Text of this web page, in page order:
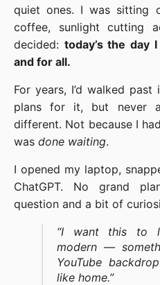
quiet ones. I was sitting
coffee, sunlight cutting
decided: today’s the day
and for all.
For years, I’d walked
plans for it, but never
different. Not because I
was done waiting.
I opened my laptop,
ChatGPT. No grand
question and a bit of
“I want this to
modern —
YouTube
like home.”